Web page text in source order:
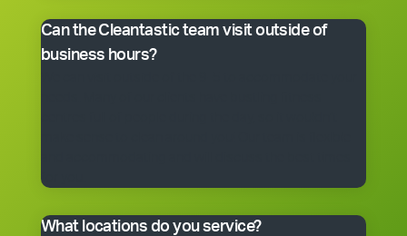
Can the Cleantastic team visit outside of
business hours?
for you.
What locations do you service?